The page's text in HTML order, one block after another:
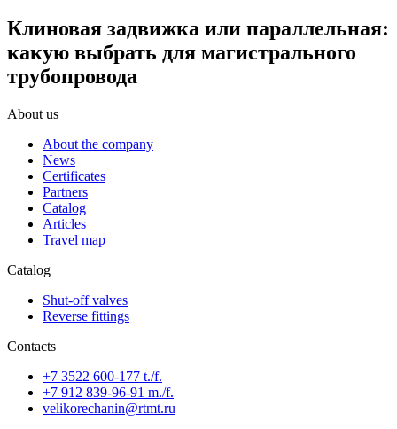
Клиновая задвижка или параллельная:
какую выбрать для магистрального
трубопровода
About us
About the company
News
Certificates
Partners
Catalog
Articles
Travel map
Catalog
Shut-off valves
Reverse fittings
Contacts
+7 3522 600-177 t./f.
+7 912 839-96-91 m./f.
velikorechanin@rtmt.ru